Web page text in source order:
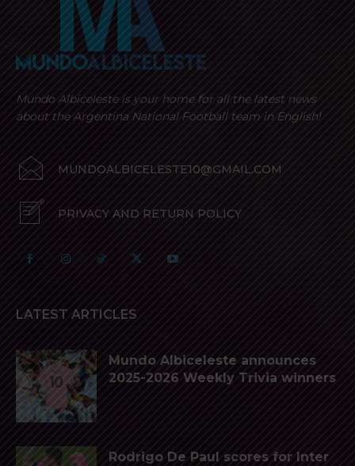
Mundo Albiceleste is your home for all the latest news
about the Argentina National Football team in English!
MUNDOALBICELESTE10@GMAIL.COM
PRIVACY AND RETURN POLICY
LATEST ARTICLES
Mundo Albiceleste announces
2025-2026 Weekly Trivia winners
Rodrigo De Paul scores for Inter